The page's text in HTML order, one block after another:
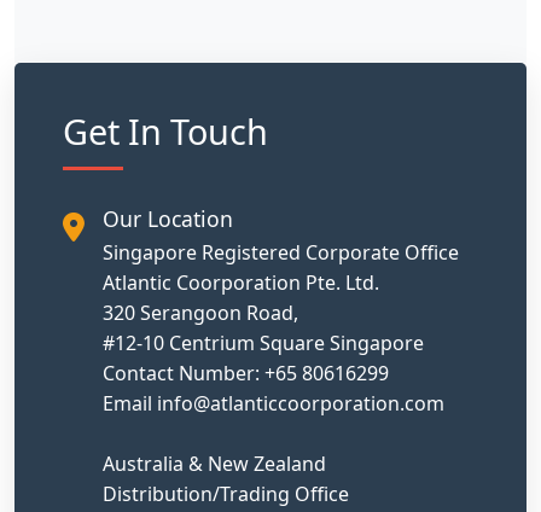
Get In Touch
Our Location
Singapore Registered Corporate Office
Atlantic Coorporation Pte. Ltd.
320 Serangoon Road,
#12-10 Centrium Square Singapore
Contact Number: +65 80616299
Email info@atlanticcoorporation.com
Australia & New Zealand
Distribution/Trading Office